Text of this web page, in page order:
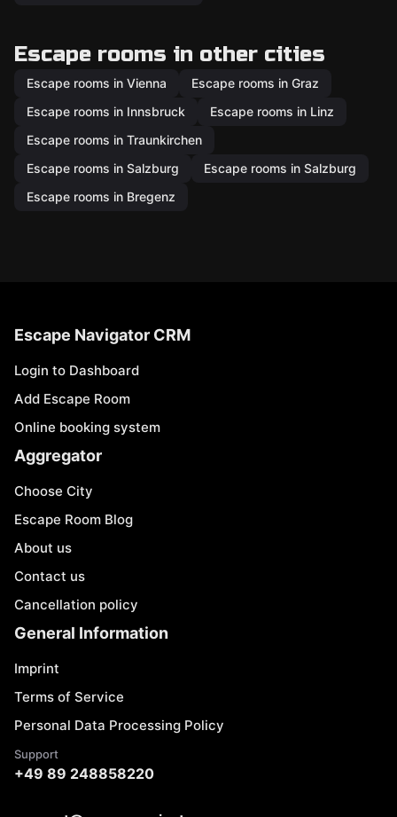
Escape rooms in other cities
Escape rooms in Vienna
Escape rooms in Graz
Escape rooms in Innsbruck
Escape rooms in Linz
Escape rooms in Traunkirchen
Escape rooms in Salzburg
Escape rooms in Salzburg
Escape rooms in Bregenz
Escape Navigator CRM
Login to Dashboard
Add Escape Room
Online booking system
Aggregator
Choose City
Escape Room Blog
About us
Contact us
Cancellation policy
General Information
Imprint
Terms of Service
Personal Data Processing Policy
Support
+49 89 248858220